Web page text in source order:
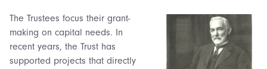
The Trustees focus their grant-
making on capital needs. In
recent years, the Trust has
supported projects that directly